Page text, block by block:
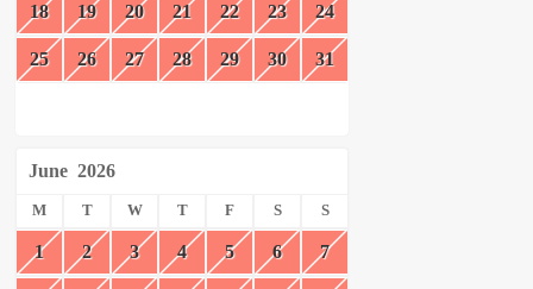
18 19 20 21 22 23 24
25 26 27 28 29 30 31
June 2026
M T W T F S S
1 2 3 4 5 6 7